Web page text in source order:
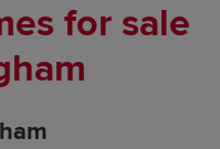
for sale